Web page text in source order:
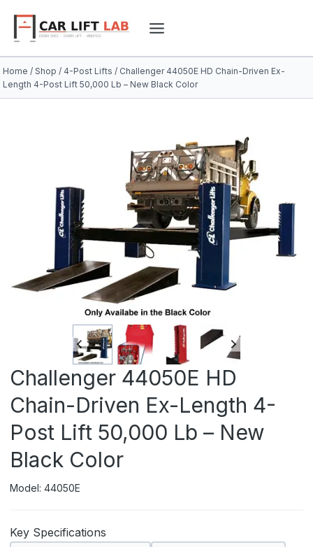
content
Home / Shop / 4-Post Lifts / Challenger 44050E HD Chain-Driven Ex-
Length 4-Post Lift 50,000 Lb – New Black Color
Challenger 44050E HD
Chain-Driven Ex-Length 4-
Post Lift 50,000 Lb – New
Black Color
Model: 44050E
Key Specifications